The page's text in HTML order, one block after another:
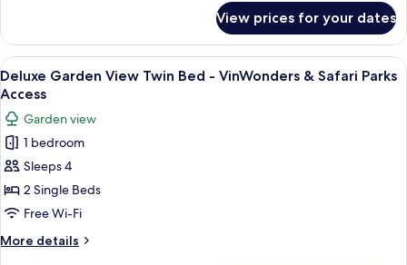
&
Safari
Parks
Access
Garden
View
King
Bed
VinWonders
&
Safari
Parks
Access
View prices for your dates
View
all
photos
for
Deluxe
Garden
View
Twin
Bed
-
A hotel room with a large bed, a
5
Deluxe Garden View Twin Bed - VinWonders & Safari Parks
Access
Garden view
1 bedroom
Sleeps 4
2 Single Beds
Free Wi-Fi
More details
More